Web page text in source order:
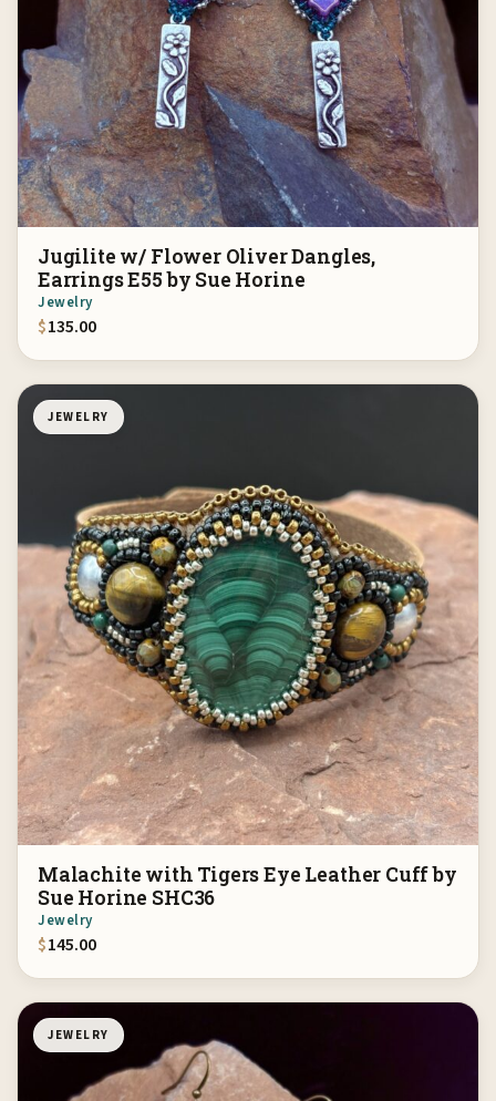
Jugilite w/ Flower Oliver Dangles,
Earrings E55 by Sue Horine
Jewelry
$135.00
JEWELRY
Malachite with Tigers Eye Leather Cuff by
Sue Horine SHC36
Jewelry
$145.00
JEWELRY